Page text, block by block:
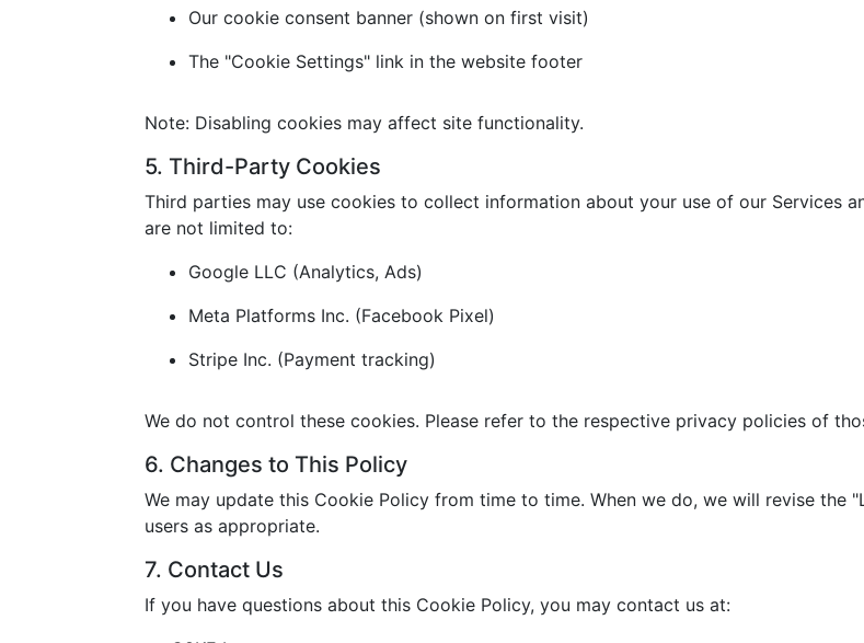
Our cookie consent banner (shown on first visit)
The "Cookie Settings" link in the website footer
Note: Disabling cookies may affect site functionality.
5. Third-Party Cookies
Third parties may use cookies to collect information about your use of our Services
are not limited to:
Google LLC (Analytics, Ads)
Meta Platforms Inc. (Facebook Pixel)
Stripe Inc. (Payment tracking)
We do not control these cookies. Please refer to the respective privacy policies of
6. Changes to This Policy
We may update this Cookie Policy from time to time. When we do, we will revise
users as appropriate.
7. Contact Us
If you have questions about this Cookie Policy, you may contact us at: